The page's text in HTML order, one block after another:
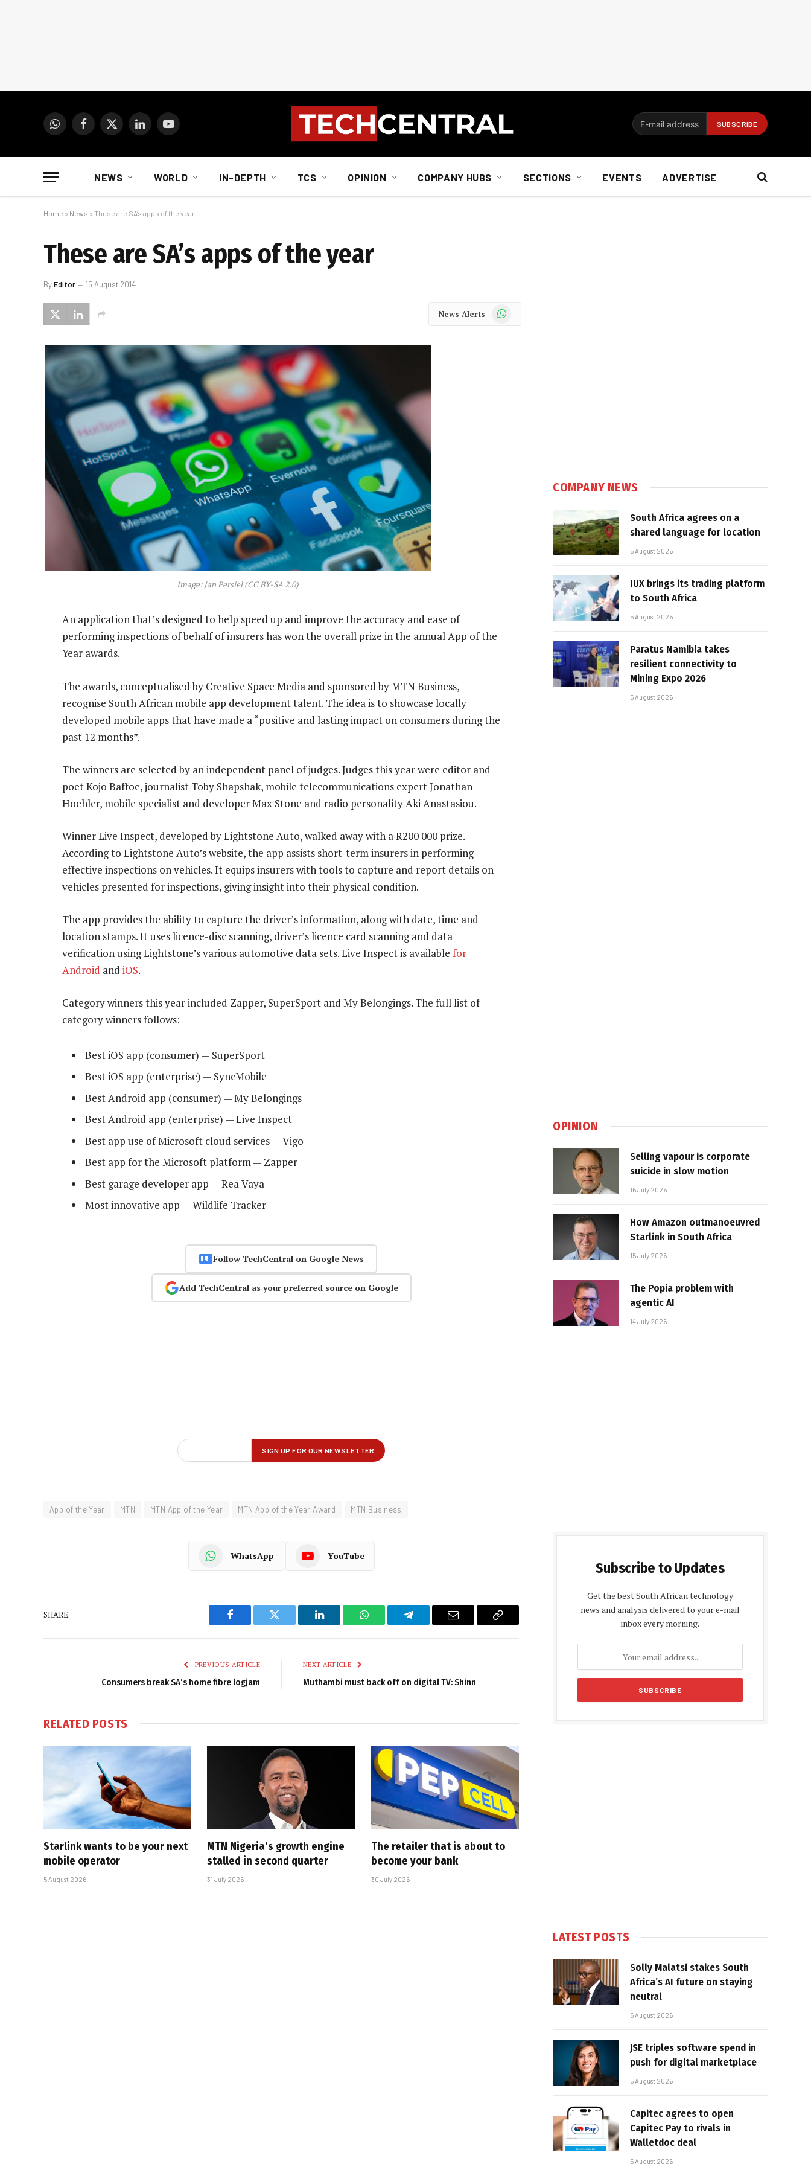
WhatsAppFacebook
X
LinkedInYouTube
NEWS WORLD IN-DEPTH TCS OPINION COMPANY HUBS SECTIONS EVENTS ADVERTISE
Home » News » These are SA’s apps of the year
These are SA’s apps of the year
ByEditor 15 August 2014
News Alerts WhatsApp
Image: Jan Persiel (CC BY-SA 2.0)
An application that’s designed to help speed up and improve the accuracy and ease of
performing inspections of behalf of insurers has won the overall prize in the annual App of the
Year awards.
The awards, conceptualised by Creative Space Media and sponsored by MTN Business,
recognise South African mobile app development talent. The idea is to showcase locally
developed mobile apps that have made a “positive and lasting impact on consumers during the
past 12 months”.
The winners are selected by an independent panel of judges. Judges this year were editor and
poet Kojo Baffoe, journalist Toby Shapshak, mobile telecommunications expert Jonathan
Hoehler, mobile specialist and developer Max Stone and radio personality Aki Anastasiou.
Winner Live Inspect, developed by Lightstone Auto, walked away with a R200 000 prize.
According to Lightstone Auto’s website, the app assists short-term insurers in performing
effective inspections on vehicles. It equips insurers with tools to capture and report details on
vehicles presented for inspections, giving insight into their physical condition.
The app provides the ability to capture the driver’s information, along with date, time and
location stamps. It uses licence-disc scanning, driver’s licence card scanning and data
verification using Lightstone’s various automotive data sets. Live Inspect is available for
Android and iOS.
Category winners this year included Zapper, SuperSport and My Belongings. The full list of
category winners follows:
Best iOS app (consumer) — SuperSport
Best iOS app (enterprise) — SyncMobile
Best Android app (consumer) — My Belongings
Best Android app (enterprise) — Live Inspect
Best app use of Microsoft cloud services — Vigo
Best app for the Microsoft platform — Zapper
Best garage developer app — Rea Vaya
Most innovative app — Wildlife Tracker
Follow TechCentral on Google News
Add TechCentral as your preferred source on Google
App of the Year MTN MTN App of the Year MTN App of the Year Award MTN Business
WhatsApp YouTube
SHARE.
Facebook Twitter LinkedIn WhatsAppTelegram Email
Copy
PREVIOUS ARTICLE
Consumers break SA’s home fibre logjam
NEXT ARTICLE
Muthambi must back off on digital TV: Shinn
RELATED POSTS
Starlink wants to be your next
mobile operator
5 August 2026
MTN Nigeria’s growth engine
stalled in second quarter
31 July 2026
The retailer that is about to
become your bank
30 July 2026
COMPANY NEWS
South Africa agrees on a
shared language for location
5 August 2026
IUX brings its trading platform
to South Africa
5 August 2026
Paratus Namibia takes
resilient connectivity to
Mining Expo 2026
5 August 2026
OPINION
Selling vapour is corporate
suicide in slow motion
16 July 2026
How Amazon outmanoeuvred
Starlink in South Africa
15 July 2026
The Popia problem with
agentic AI
14 July 2026
Subscribe to Updates
Get the best South African technology
news and analysis delivered to your e-mail
inbox every morning.
LATEST POSTS
Solly Malatsi stakes South
Africa’s AI future on staying
neutral
5 August 2026
JSE triples software spend in
push for digital marketplace
5 August 2026
Capitec agrees to open
Capitec Pay to rivals in
Walletdoc deal
5 August 2026